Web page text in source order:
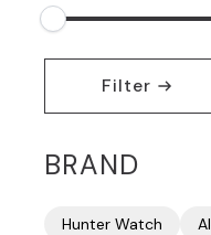
Min
Max
Filter
BRAND
Hunter Watch